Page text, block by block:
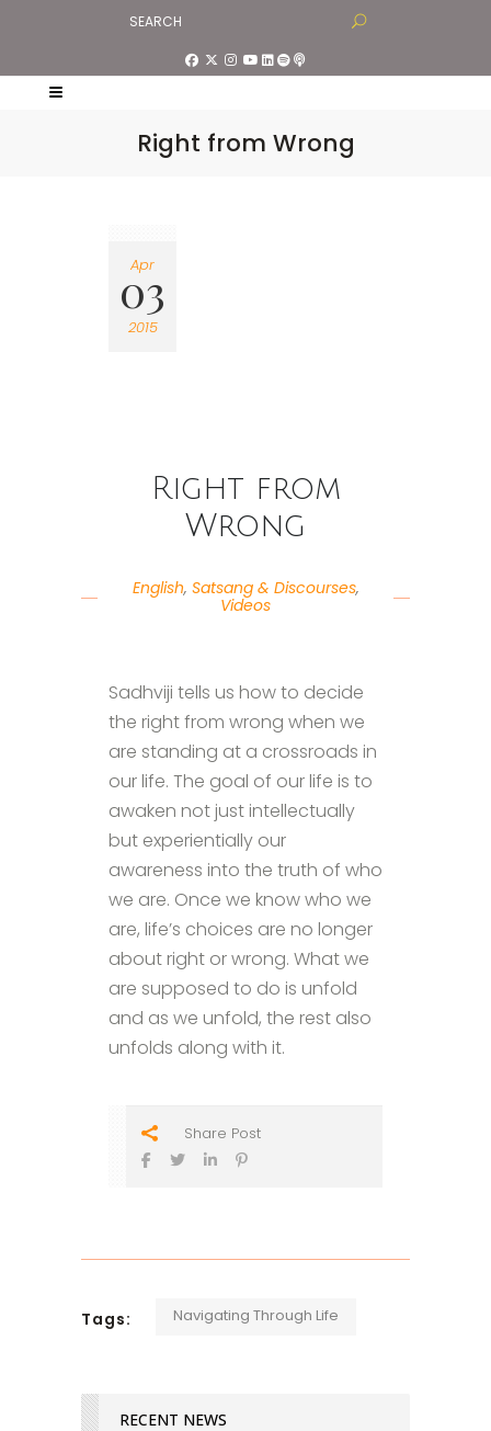
Right from Wrong
Apr
03
2015
Right from
Wrong
English, Satsang & Discourses,
Videos
Sadhviji tells us how to decide
the right from wrong when we
are standing at a crossroads in
our life. The goal of our life is to
awaken not just intellectually
but experientially our
awareness into the truth of who
we are. Once we know who we
are, life’s choices are no longer
about right or wrong. What we
are supposed to do is unfold
and as we unfold, the rest also
unfolds along with it.
Share Post
Tags: Navigating Through Life
RECENT NEWS